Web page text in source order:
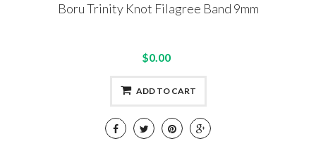
Boru Trinity Knot Filagree Band 9mm
$0.00
ADD TO CART